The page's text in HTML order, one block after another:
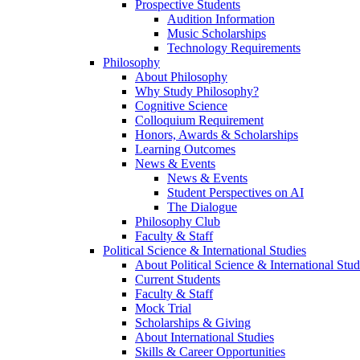
Prospective Students
Audition Information
Music Scholarships
Technology Requirements
Philosophy
About Philosophy
Why Study Philosophy?
Cognitive Science
Colloquium Requirement
Honors, Awards & Scholarships
Learning Outcomes
News & Events
News & Events
Student Perspectives on AI
The Dialogue
Philosophy Club
Faculty & Staff
Political Science & International Studies
About Political Science & International
Current Students
Faculty & Staff
Mock Trial
Scholarships & Giving
About International Studies
Skills & Career Opportunities